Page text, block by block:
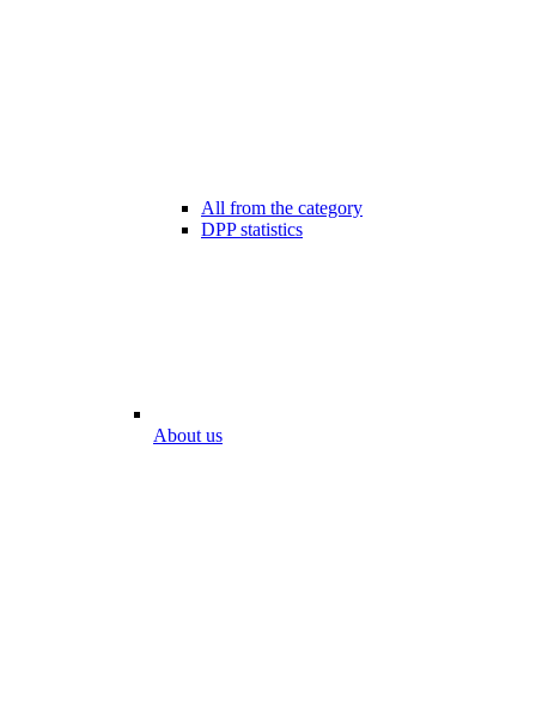
All from the category
DPP statistics
About us